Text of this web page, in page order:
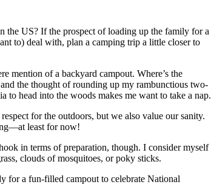
US? If the prospect of loading up the family for a
to) deal with, plan a camping trip a little closer to
mention of a backyard campout. Where’s the
the thought of rounding up my rambunctious two-
to head into the woods makes me want to take a nap.
for the outdoors, but we also value our sanity.
least for now!
in terms of preparation, though. I consider myself
clouds of mosquitoes, or poky sticks.
for a fun-filled campout to celebrate National